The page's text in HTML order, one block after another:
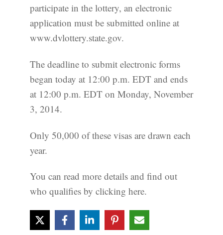
participate in the lottery, an electronic
application must be submitted online at
www.dvlottery.state.gov.
The deadline to submit electronic forms
began today at 12:00 p.m. EDT and ends
at 12:00 p.m. EDT on Monday, November
3, 2014.
Only 50,000 of these visas are drawn each
year.
You can read more details and find out
who qualifies by clicking here.